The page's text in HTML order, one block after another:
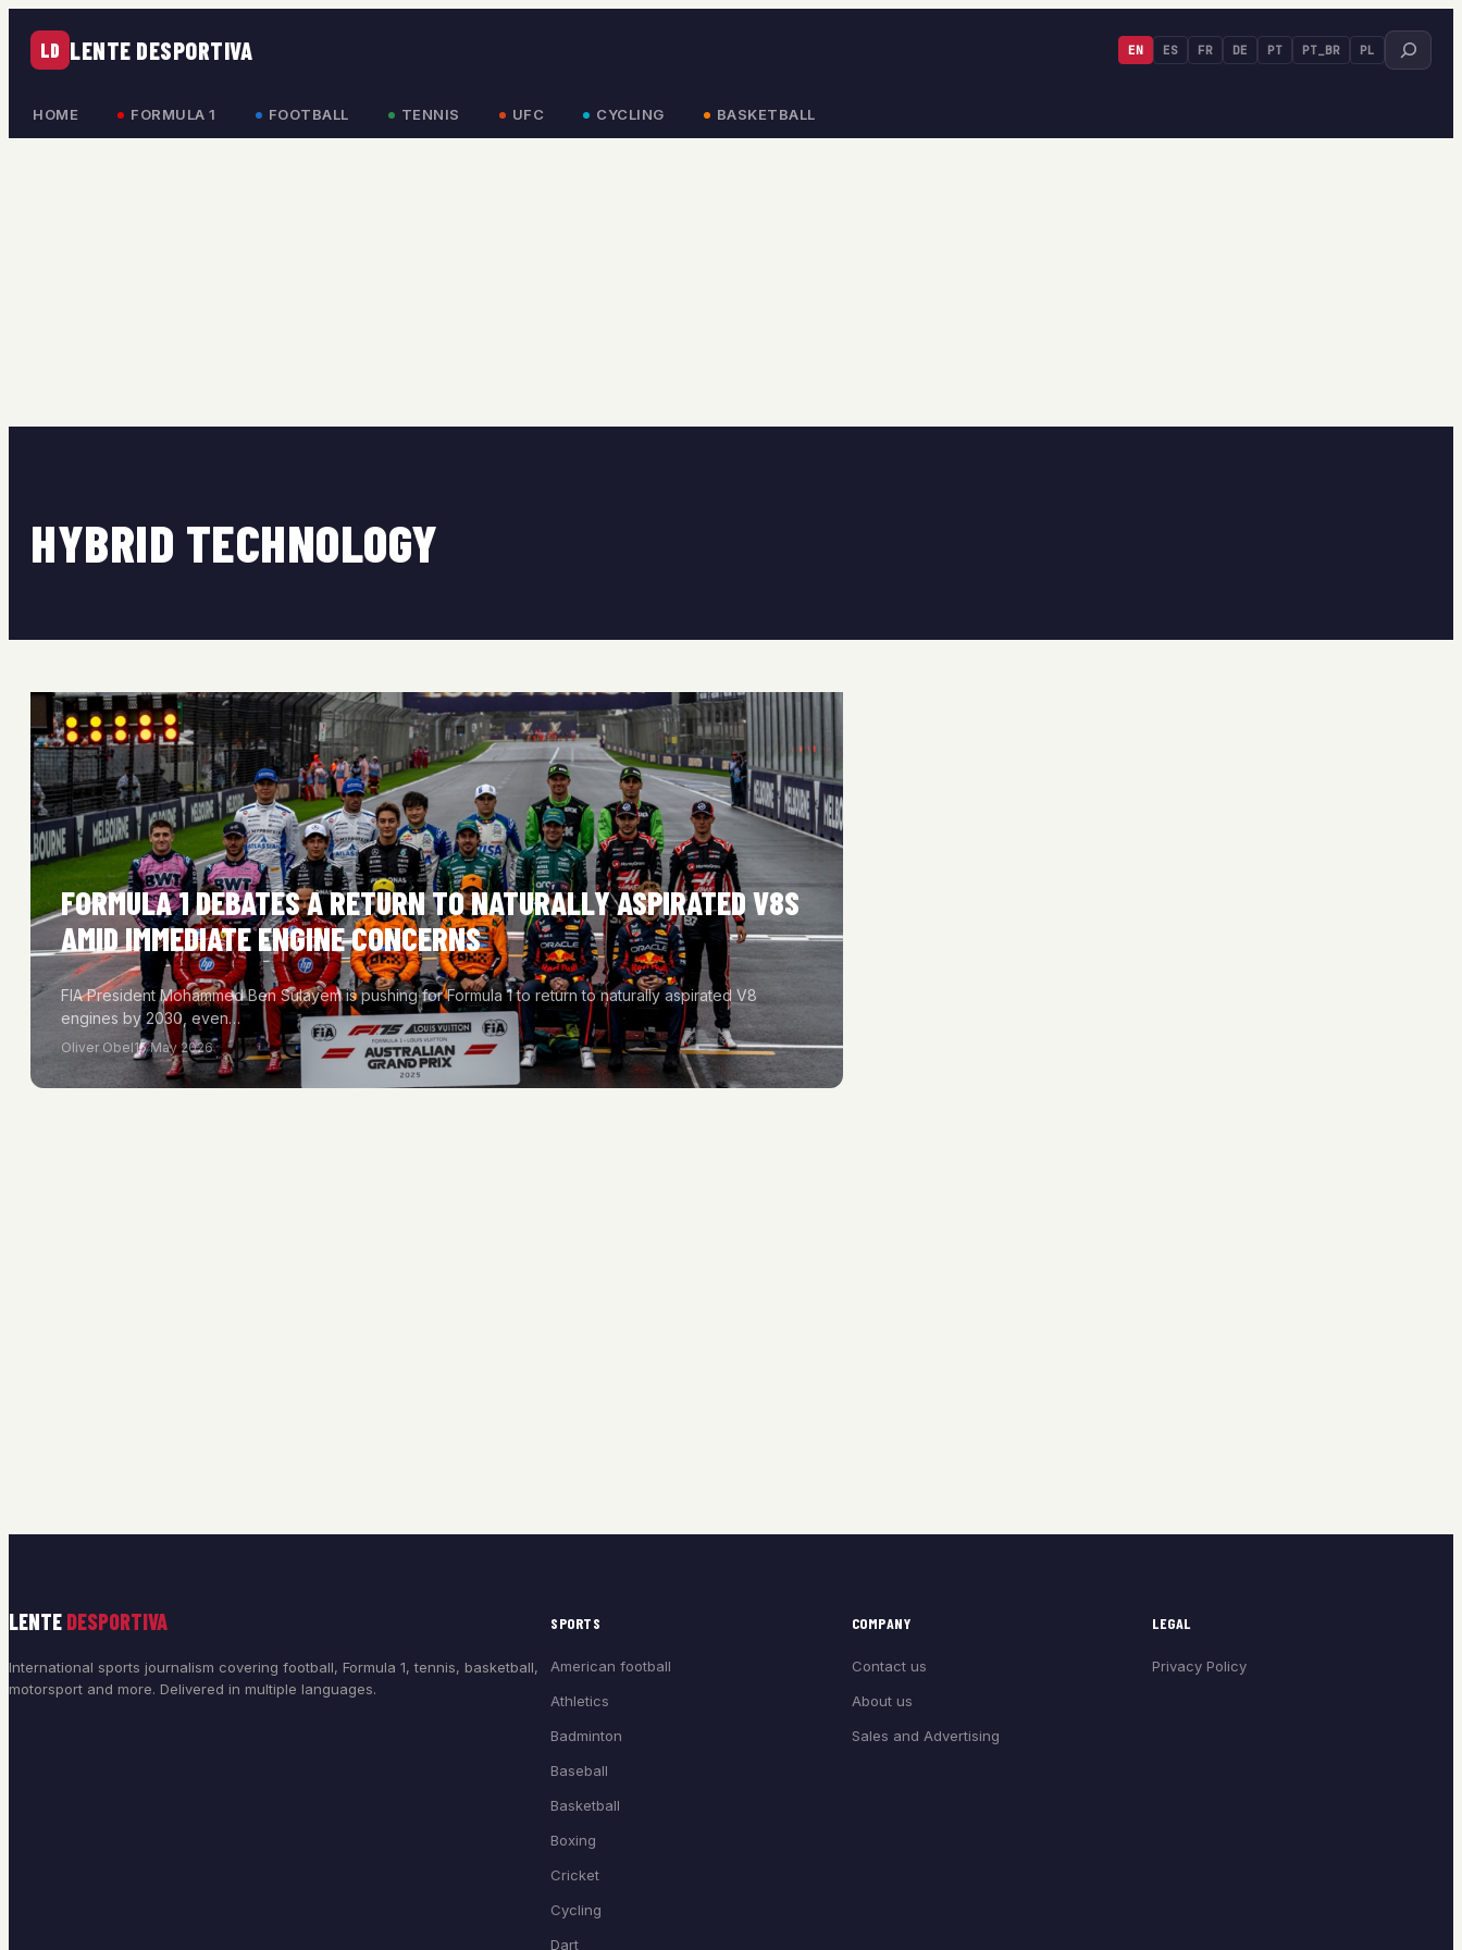
LD LENTE DESPORTIVA EN ES FR DE PT PT_BR PL Search
HOME FORMULA 1 FOOTBALL TENNIS UFC CYCLING BASKETBALL
HYBRID TECHNOLOGY
FORMULA 1 DEBATES A RETURN TO NATURALLY ASPIRATED V8S
AMID IMMEDIATE ENGINE CONCERNS
FIA President Mohammed Ben Sulayem is pushing for Formula 1 to return to naturally aspirated V8
engines by 2030, even…
Oliver Obel15 May 2026
LENTE DESPORTIVA
International sports journalism covering football, Formula 1, tennis, basketball,
motorsport and more. Delivered in multiple languages.
SPORTS
American football
Athletics
Badminton
Baseball
Basketball
Boxing
Cricket
Cycling
Dart
COMPANY
Contact us
About us
Sales and Advertising
LEGAL
Privacy Policy